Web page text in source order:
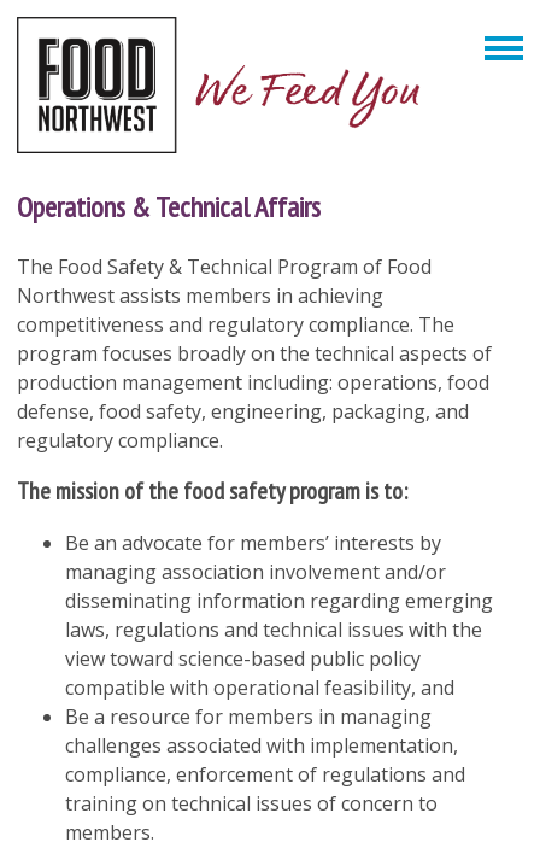
Operations & Technical Affairs
The Food Safety & Technical Program of Food
Northwest assists members in achieving
competitiveness and regulatory compliance. The
program focuses broadly on the technical aspects of
production management including: operations, food
defense, food safety, engineering, packaging, and
regulatory compliance.
The mission of the food safety program is to:
Be an advocate for members’ interests by
managing association involvement and/or
disseminating information regarding emerging
laws, regulations and technical issues with the
view toward science-based public policy
compatible with operational feasibility, and
Be a resource for members in managing
challenges associated with implementation,
compliance, enforcement of regulations and
training on technical issues of concern to
members.